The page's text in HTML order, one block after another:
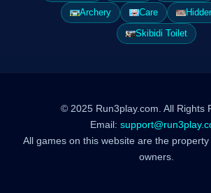
Archery
Care
Skibidi Toilet
© 2025 Run3play.com. All Rights
Email:
All games on this website are the
owners.